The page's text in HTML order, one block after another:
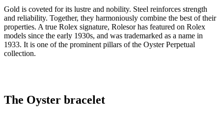
Gold is coveted for its lustre and nobility. Steel reinforces strength
and reliability. Together, they harmoniously combine the best of their
properties. A true Rolex signature, Rolesor has featured on Rolex
models since the early 1930s, and was trademarked as a name in
1933. It is one of the prominent pillars of the Oyster Perpetual
collection.
The Oyster bracelet